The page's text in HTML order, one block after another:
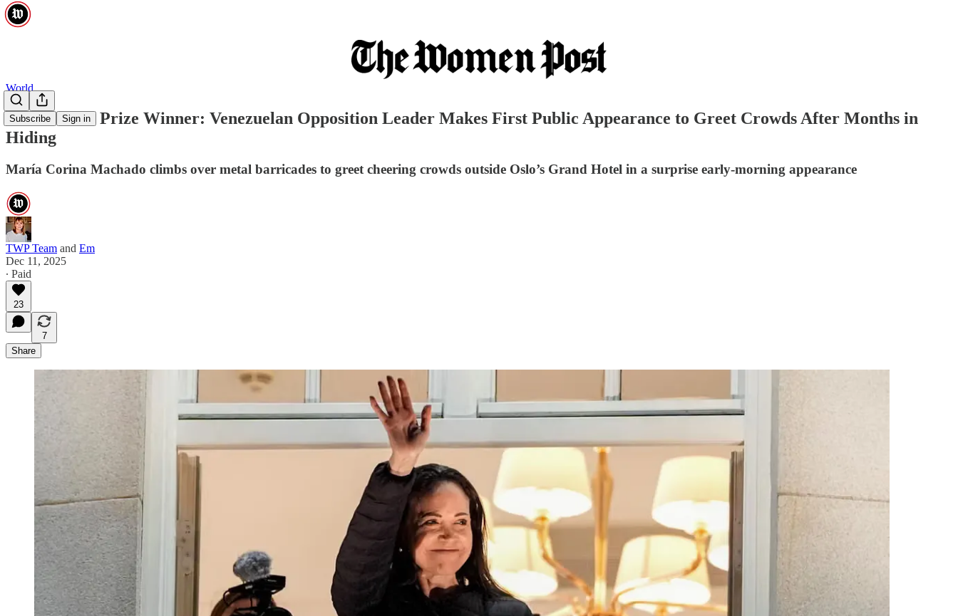
Subscribe Sign in
World
Nobel Peace Prize Winner: Venezuelan Opposition Leader Makes First Public Appearance to Greet Crowds After Months in
Hiding
María Corina Machado climbs over metal barricades to greet cheering crowds outside Oslo’s Grand Hotel in a surprise early-morning appearance
TWP Team and Em
Dec 11, 2025
∙ Paid
23
7
Share